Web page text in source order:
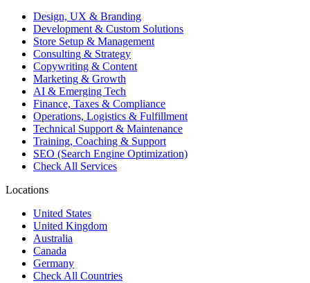
Design, UX & Branding
Development & Custom Solutions
Store Setup & Management
Consulting & Strategy
Copywriting & Content
Marketing & Growth
AI & Emerging Tech
Finance, Taxes & Compliance
Operations, Logistics & Fulfillment
Technical Support & Maintenance
Training, Coaching & Support
SEO (Search Engine Optimization)
Check All Services
Locations
United States
United Kingdom
Australia
Canada
Germany
Check All Countries